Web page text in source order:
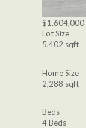
$1,604,000
Lot Size
5,402 sqft
Home Size
2,288 sqft
Beds
4 Beds